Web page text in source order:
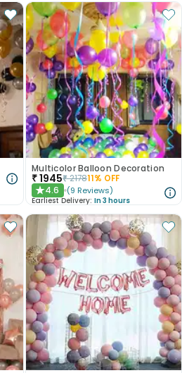
Multicolor Balloon Decoration
₹1945₹217811% OFF
★4.6 (9 Reviews)
Earliest Delivery: In 3 hours